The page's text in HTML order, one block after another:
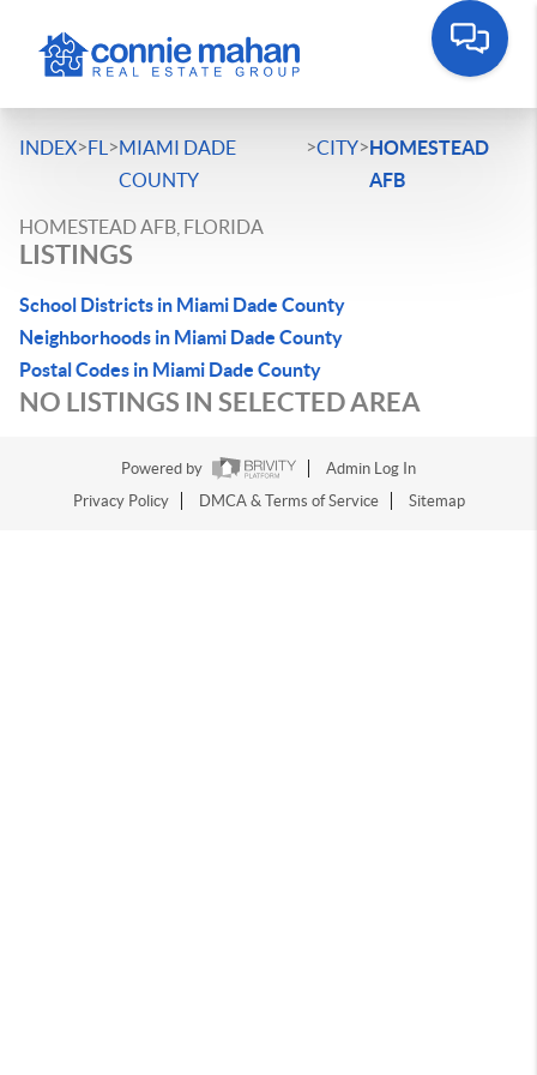
INDEX>FL >MIAMI DADE
COUNTY
>CITY>HOMESTEAD
AFB
HOMESTEAD AFB, FLORIDA
LISTINGS
School Districts in Miami Dade County
Neighborhoods in Miami Dade County
Postal Codes in Miami Dade County
NO LISTINGS IN SELECTED AREA
Powered by
Admin Log In
Privacy Policy
DMCA & Terms of Service Sitemap